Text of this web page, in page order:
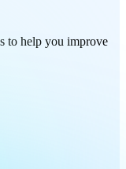
to help you improve